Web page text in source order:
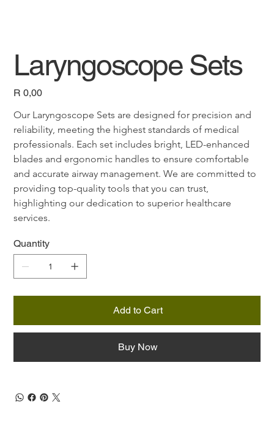
Laryngoscope Sets
Price
R 0,00
Our Laryngoscope Sets are designed for precision and
reliability, meeting the highest standards of medical
professionals. Each set includes bright, LED-enhanced
blades and ergonomic handles to ensure comfortable
and accurate airway management. We are committed to
providing top-quality tools that you can trust,
highlighting our dedication to superior healthcare
services.
Quantity
Add to Cart
Buy Now